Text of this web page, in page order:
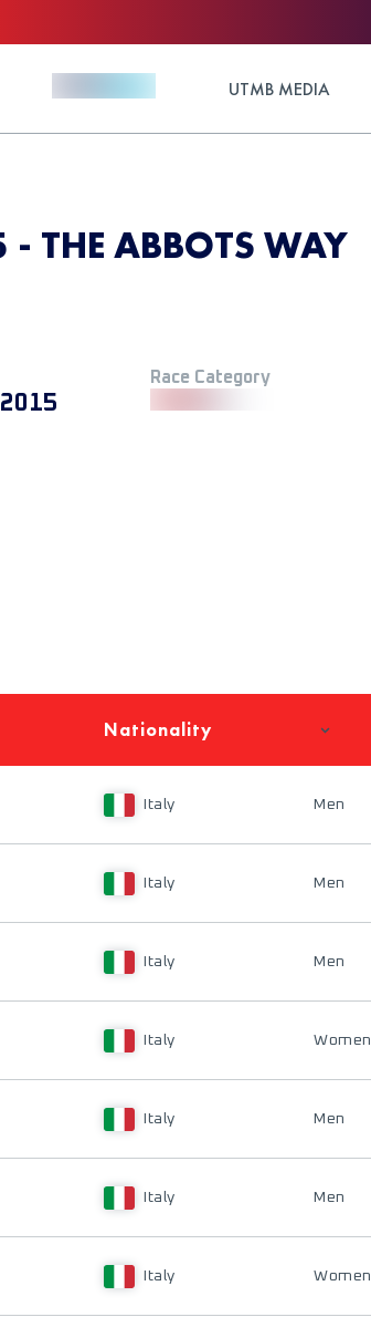
UTMB MEDIA
- THE ABBOTS WAY
Race Category
Nationality
Italy Men
Italy Men
Italy Men
Italy Women
Italy Men
Italy Men
Italy Women